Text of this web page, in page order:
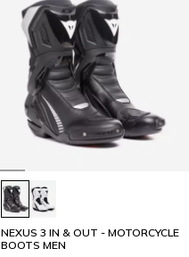
NEXUS 3 IN & OUT - MOTORCYCLE
BOOTS MEN